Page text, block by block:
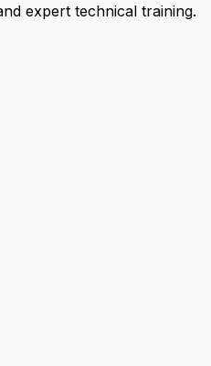
expert technical training.